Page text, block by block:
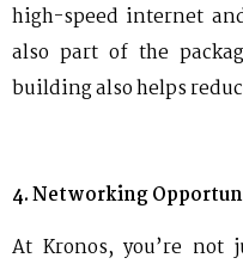
high-speed internet
also part of the
building also helps
4. Networking
At Kronos, you’re not